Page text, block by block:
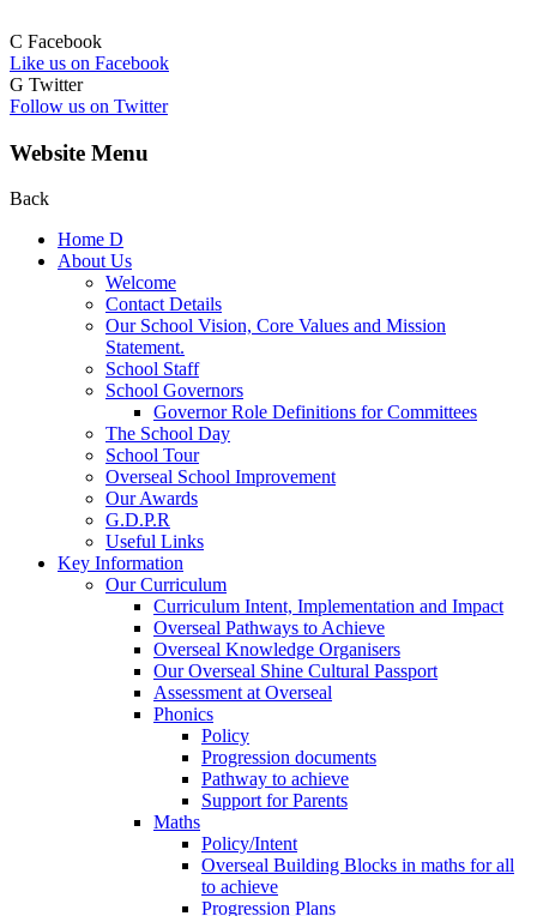
C Facebook
Like us on Facebook
G Twitter
Follow us on Twitter
Website Menu
Back
Home D
About Us
Welcome
Contact Details
Our School Vision, Core Values and Mission
Statement.
School Staff
School Governors
Governor Role Definitions for Committees
The School Day
School Tour
Overseal School Improvement
Our Awards
G.D.P.R
Useful Links
Key Information
Our Curriculum
Curriculum Intent, Implementation and Impact
Overseal Pathways to Achieve
Overseal Knowledge Organisers
Our Overseal Shine Cultural Passport
Assessment at Overseal
Phonics
Policy
Progression documents
Pathway to achieve
Support for Parents
Maths
Policy/Intent
Overseal Building Blocks in maths for all
to achieve
Progression Plans